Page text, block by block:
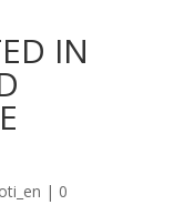
IN
| 0